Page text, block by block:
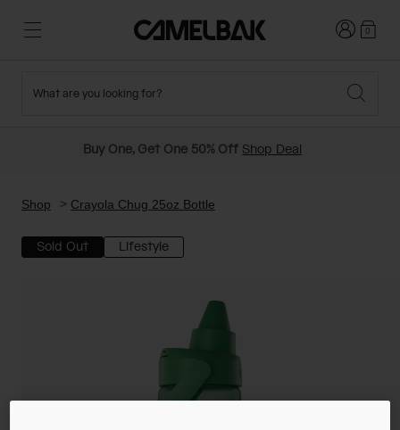
New Arrivals
Hydration Packs
Running and Cycling Vests
Belts and Waist Packs
On-Bike Packs
Hiking
Camping
Ditch Disposable
Partners
Login0
What are you looking for?
Buy One, Get One 50% Off Shop Deal
Shop Crayola Chug 25oz Bottle
Sold Out Lifestyle